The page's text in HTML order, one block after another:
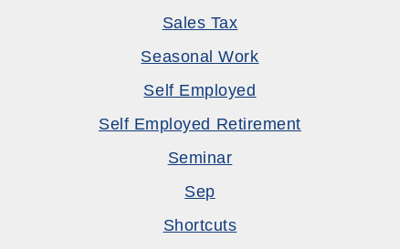
Sales Tax
Seasonal Work
Self Employed
Self Employed Retirement
Seminar
Sep
Shortcuts